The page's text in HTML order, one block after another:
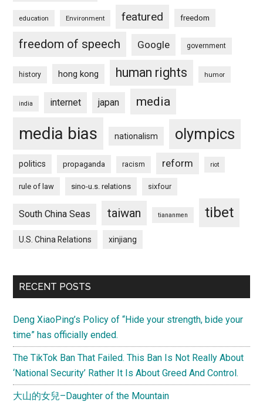
education Environment featured freedom
freedom of speech Google government
history hong kong human rights humor
india internet japan media
media bias nationalism olympics
politics propaganda racism reform riot
rule of law sino-u.s. relations sixfour
South China Seas taiwan tiananmen tibet
U.S. China Relations xinjiang
RECENT POSTS
Deng XiaoPing’s Policy of “Hide your strength, bide your
time” has officially ended.
The TikTok Ban That Failed. This Ban Is Not Really About
‘National Security’ Rather It Is About Greed And Control.
大山的女兒–Daughter of the Mountain